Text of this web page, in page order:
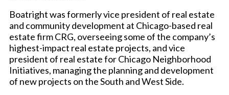
Boatright was formerly vice president of real estate
and community development at Chicago-based real
estate firm CRG, overseeing some of the company’s
highest-impact real estate projects, and vice
president of real estate for Chicago Neighborhood
Initiatives, managing the planning and development
of new projects on the South and West Side.